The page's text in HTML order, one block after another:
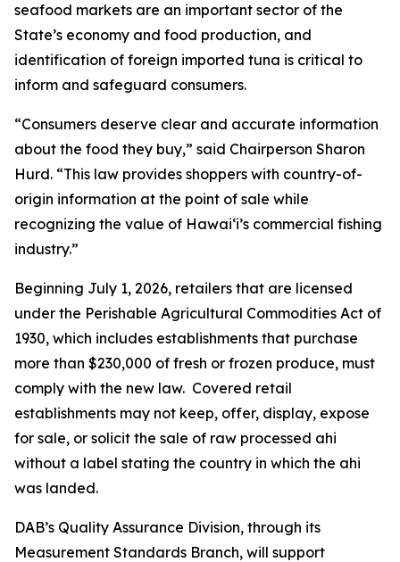
seafood markets are an important sector of the
State’s economy and food production, and
identification of foreign imported tuna is critical to
inform and safeguard consumers.
“Consumers deserve clear and accurate information
about the food they buy,” said Chairperson Sharon
Hurd. “This law provides shoppers with country-of-
origin information at the point of sale while
recognizing the value of Hawaiʻi’s commercial fishing
industry.”
Beginning July 1, 2026, retailers that are licensed
under the Perishable Agricultural Commodities Act of
1930, which includes establishments that purchase
more than $230,000 of fresh or frozen produce, must
comply with the new law. Covered retail
establishments may not keep, offer, display, expose
for sale, or solicit the sale of raw processed ahi
without a label stating the country in which the ahi
was landed.
DAB’s Quality Assurance Division, through its
Measurement Standards Branch, will support